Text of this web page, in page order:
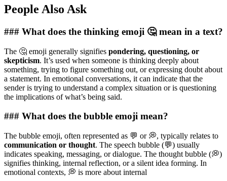
People Also Ask
### What does the thinking emoji 🤔 mean in a text?
The 🤔 emoji generally signifies pondering, questioning, or
skepticism. It’s used when someone is thinking deeply about
something, trying to figure something out, or expressing doubt about
a statement. In emotional conversations, it can indicate that the
sender is trying to understand a complex situation or is questioning
the implications of what’s being said.
### What does the bubble emoji mean?
The bubble emoji, often represented as 💬 or 💭, typically relates to
communication or thought. The speech bubble (💬) usually
indicates speaking, messaging, or dialogue. The thought bubble (💭)
signifies thinking, internal reflection, or a silent idea forming. In
emotional contexts, 💭 is more about internal